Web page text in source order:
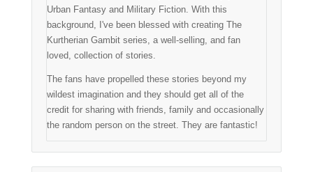
Urban Fantasy and Military Fiction. With this
background, I've been blessed with creating The
Kurtherian Gambit series, a well-selling, and fan
loved, collection of stories.
The fans have propelled these stories beyond my
wildest imagination and they should get all of the
credit for sharing with friends, family and occasionally
the random person on the street. They are fantastic!